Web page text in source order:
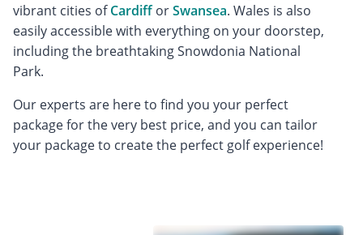
vibrant cities ofCardifforSwansea. Wales is also
easily accessible with everything on your doorstep,
including the breathtaking Snowdonia National
Park.
Our experts are here to find you your perfect
package for the very best price, and you can tailor
your package to create the perfect golf experience!